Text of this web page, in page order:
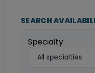
SEARCH
Specialty